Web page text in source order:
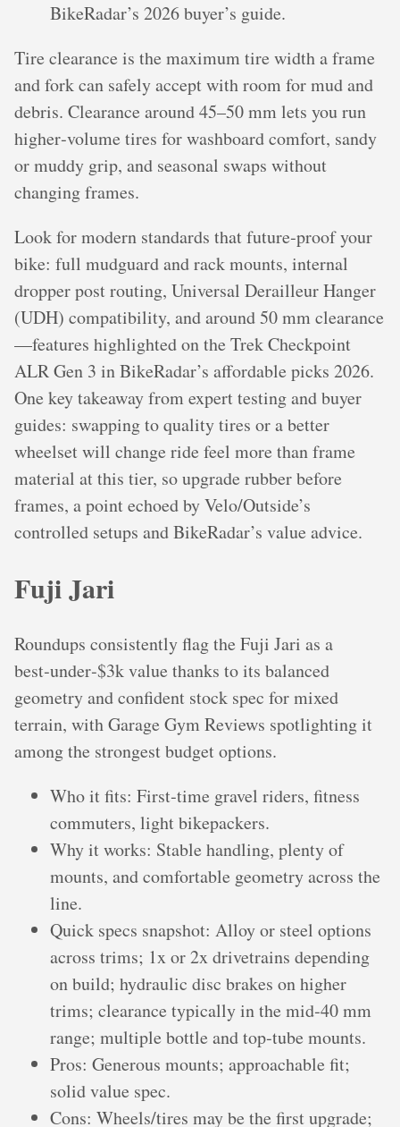
BikeRadar’s 2026 buyer’s guide.
Tire clearance is the maximum tire width a frame
and fork can safely accept with room for mud and
debris. Clearance around 45–50 mm lets you run
higher‑volume tires for washboard comfort, sandy
or muddy grip, and seasonal swaps without
changing frames.
Look for modern standards that future‑proof your
bike: full mudguard and rack mounts, internal
dropper post routing, Universal Derailleur Hanger
(UDH) compatibility, and around 50 mm clearance
—features highlighted on the Trek Checkpoint
ALR Gen 3 in BikeRadar’s affordable picks 2026.
One key takeaway from expert testing and buyer
guides: swapping to quality tires or a better
wheelset will change ride feel more than frame
material at this tier, so upgrade rubber before
frames, a point echoed by Velo/Outside’s
controlled setups and BikeRadar’s value advice.
Fuji Jari
Roundups consistently flag the Fuji Jari as a
best‑under‑$3k value thanks to its balanced
geometry and confident stock spec for mixed
terrain, with Garage Gym Reviews spotlighting it
among the strongest budget options.
Who it fits: First‑time gravel riders, fitness
commuters, light bikepackers.
Why it works: Stable handling, plenty of
mounts, and comfortable geometry across the
line.
Quick specs snapshot: Alloy or steel options
across trims; 1x or 2x drivetrains depending
on build; hydraulic disc brakes on higher
trims; clearance typically in the mid‑40 mm
range; multiple bottle and top‑tube mounts.
Pros: Generous mounts; approachable fit;
solid value spec.
Cons: Wheels/tires may be the first upgrade;